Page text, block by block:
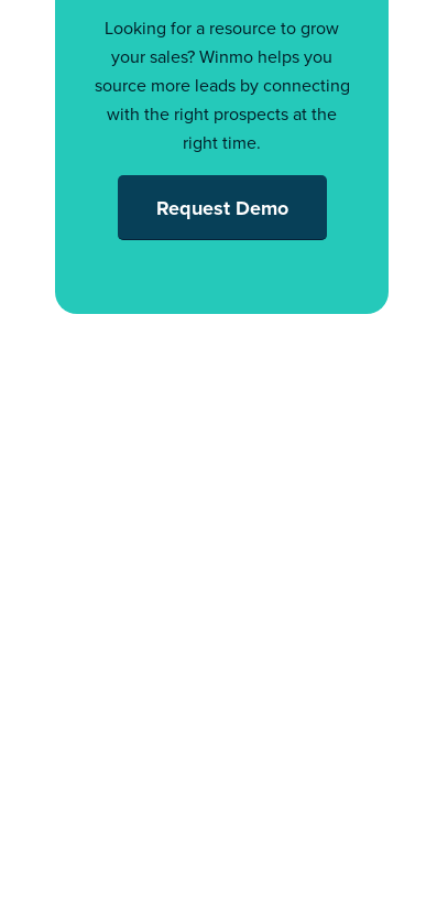
Looking for a resource to grow
your sales? Winmo helps you
source more leads by connecting
with the right prospects at the
right time.
Request Demo